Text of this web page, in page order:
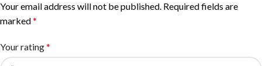
Your email address will not be published. Required fields are
marked*
Your rating*